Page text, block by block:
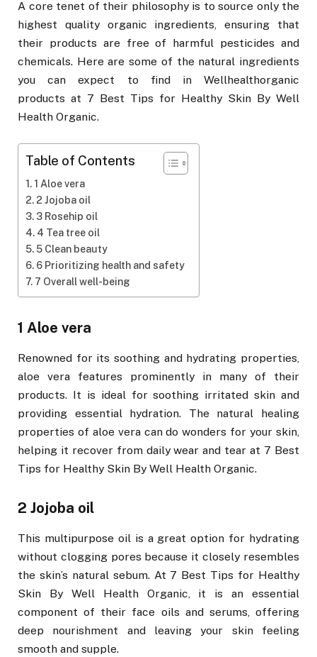
A core tenet of their philosophy is to source only the
highest quality organic ingredients, ensuring that
their products are free of harmful pesticides and
chemicals. Here are some of the natural ingredients
you can expect to find in Wellhealthorganic
products at 7 Best Tips for Healthy Skin By Well
Health Organic.
Table of Contents
1 Aloe vera
2 Jojoba oil
3 Rosehip oil
4 Tea tree oil
5 Clean beauty
6 Prioritizing health and safety
7 Overall well-being
1 Aloe vera
Renowned for its soothing and hydrating properties,
aloe vera features prominently in many of their
products. It is ideal for soothing irritated skin and
providing essential hydration. The natural healing
properties of aloe vera can do wonders for your skin,
helping it recover from daily wear and tear at 7 Best
Tips for Healthy Skin By Well Health Organic.
2 Jojoba oil
This multipurpose oil is a great option for hydrating
without clogging pores because it closely resembles
the skin’s natural sebum. At 7 Best Tips for Healthy
Skin By Well Health Organic, it is an essential
component of their face oils and serums, offering
deep nourishment and leaving your skin feeling
smooth and supple.